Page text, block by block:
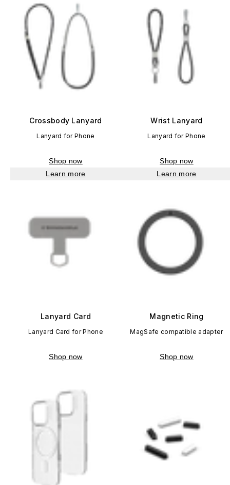
Crossbody Lanyard
Lanyard for Phone
Shop now
Learn more
Wrist Lanyard
Lanyard for Phone
Shop now
Learn more
Lanyard Card
Lanyard Card for Phone
Shop now
Magnetic Ring
MagSafe compatible adapter
Shop now